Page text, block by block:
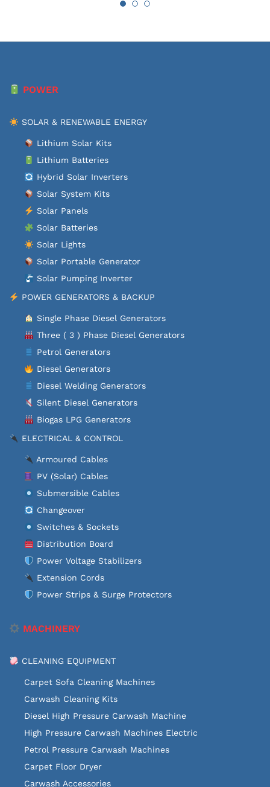
POWER
SOLAR & RENEWABLE ENERGY
Lithium Solar Kits
Lithium Batteries
Hybrid Solar Inverters
Solar System Kits
Solar Panels
Solar Batteries
Solar Lights
Solar Portable Generator
Solar Pumping Inverter
POWER GENERATORS & BACKUP
Single Phase Diesel Generators
Three ( 3 ) Phase Diesel Generators
Petrol Generators
Diesel Generators
Diesel Welding Generators
Silent Diesel Generators
Biogas LPG Generators
ELECTRICAL & CONTROL
Armoured Cables
PV (Solar) Cables
Submersible Cables
Changeover
Switches & Sockets
Distribution Board
Power Voltage Stabilizers
Extension Cords
Power Strips & Surge Protectors
MACHINERY
CLEANING EQUIPMENT
Carpet Sofa Cleaning Machines
Carwash Cleaning Kits
Diesel High Pressure Carwash Machine
High Pressure Carwash Machines Electric
Petrol Pressure Carwash Machines
Carpet Floor Dryer
Carwash Accessories